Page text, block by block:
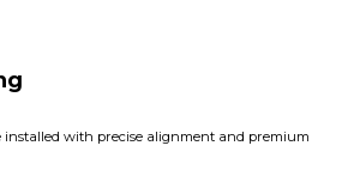
installed with precise alignment and premium